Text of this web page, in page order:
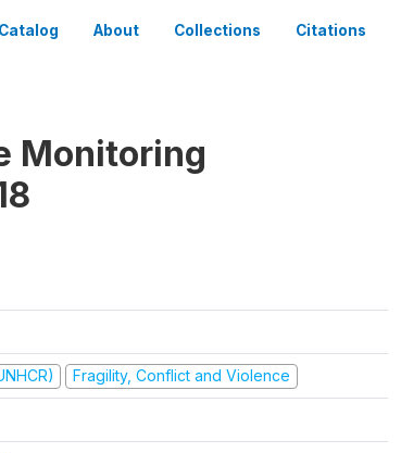
About Collections Citations
Monitoring
Fragility, Conflict and Violence